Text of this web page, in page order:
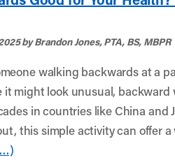
by Brandon Jones, PTA, BS, MBPR
walking backwards at a
might look unusual, backward
in countries like China and
this simple activity can offer